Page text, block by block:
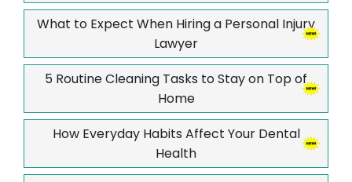
What to Expect When Hiring a Personal Injury
Lawyer
5 Routine Cleaning Tasks to Stay on Top of
Home
How Everyday Habits Affect Your Dental
Health